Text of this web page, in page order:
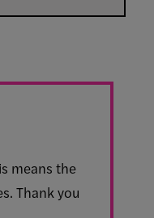
means the
Thank you